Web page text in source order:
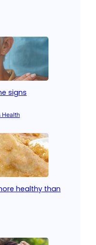
signs
Health
healthy than